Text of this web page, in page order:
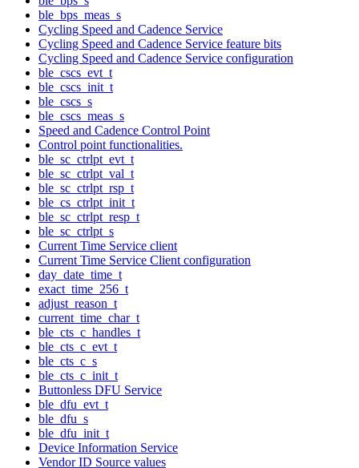
ble_bps_meas_s
Cycling Speed and Cadence Service
Cycling Speed and Cadence Service feature bits
Cycling Speed and Cadence Service configuration
ble_cscs_evt_t
ble_cscs_init_t
ble_cscs_s
ble_cscs_meas_s
Speed and Cadence Control Point
Control point functionalities.
ble_sc_ctrlpt_evt_t
ble_sc_ctrlpt_val_t
ble_sc_ctrlpt_rsp_t
ble_cs_ctrlpt_init_t
ble_sc_ctrlpt_resp_t
ble_sc_ctrlpt_s
Current Time Service client
Current Time Service Client configuration
day_date_time_t
exact_time_256_t
adjust_reason_t
current_time_char_t
ble_cts_c_handles_t
ble_cts_c_evt_t
ble_cts_c_s
ble_cts_c_init_t
Buttonless DFU Service
ble_dfu_evt_t
ble_dfu_s
ble_dfu_init_t
Device Information Service
Vendor ID Source values